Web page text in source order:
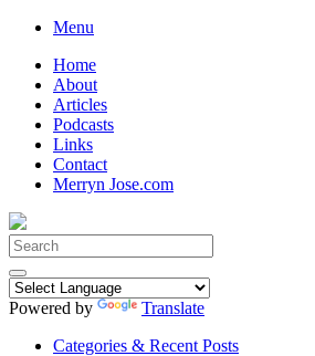
Skip
content
Menu
Home
About
Articles
Podcasts
Links
Contact
Merryn Jose.com
Search
for:
Powered by
Translate
Categories & Recent Posts